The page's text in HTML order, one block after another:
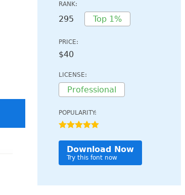
RANK:
295 Top 1%
PRICE:
$40
LICENSE:
Professional
POPULARITY:
Download Now
Try this font now